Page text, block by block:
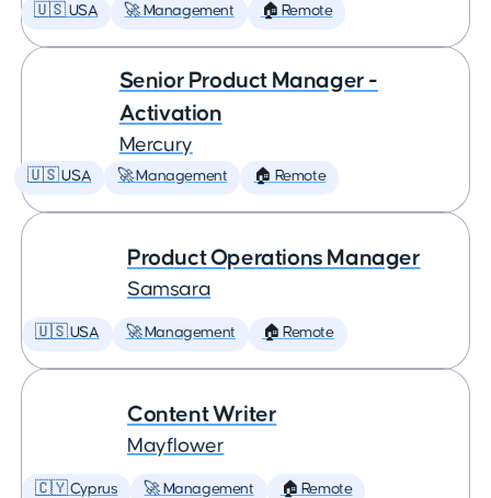
🇺🇸 USA 🚀 Management 🏠 Remote
Senior Product Manager -
Activation
Mercury
🇺🇸 USA 🚀 Management 🏠 Remote
Product Operations Manager
Samsara
🇺🇸 USA 🚀 Management 🏠 Remote
Content Writer
Mayflower
🇨🇾 Cyprus 🚀 Management 🏠 Remote